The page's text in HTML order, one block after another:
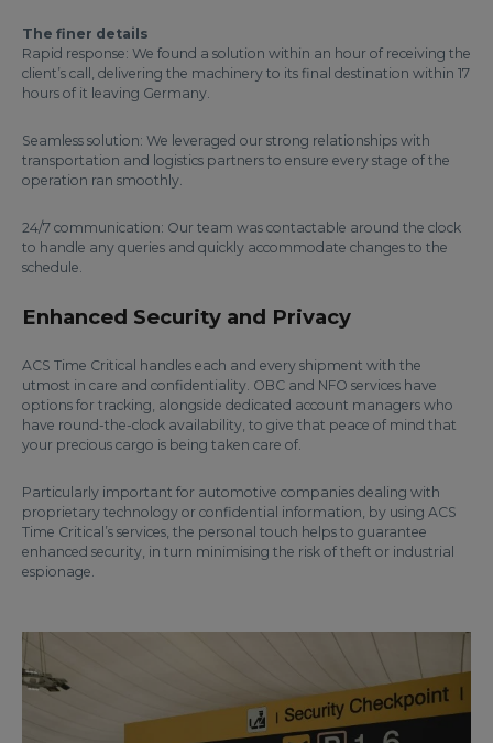
The finer details
Rapid response: We found a solution within an hour of receiving the
client’s call, delivering the machinery to its final destination within 17
hours of it leaving Germany.
Seamless solution: We leveraged our strong relationships with
transportation and logistics partners to ensure every stage of the
operation ran smoothly.
24/7 communication: Our team was contactable around the clock
to handle any queries and quickly accommodate changes to the
schedule.
Enhanced Security and Privacy
ACS Time Critical handles each and every shipment with the
utmost in care and confidentiality. OBC and NFO services have
options for tracking, alongside dedicated account managers who
have round-the-clock availability, to give that peace of mind that
your precious cargo is being taken care of.
Particularly important for automotive companies dealing with
proprietary technology or confidential information, by using ACS
Time Critical’s services, the personal touch helps to guarantee
enhanced security, in turn minimising the risk of theft or industrial
espionage.